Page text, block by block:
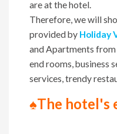
are at the hotel.
Therefore, we will
provided by Holiday
and Apartments
end rooms, business
services, trendy
♠The hotel's